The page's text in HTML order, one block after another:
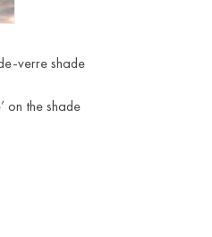
verre shade
on the shade